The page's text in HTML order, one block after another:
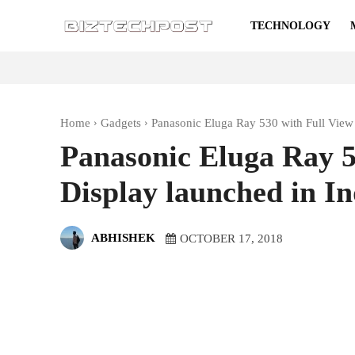
TECHNOLOGY
Home Gadgets Panasonic Eluga Ray 530 with Full
Panasonic Eluga Ray
Display launched in
ABHISHEK OCTOBER 17, 2018